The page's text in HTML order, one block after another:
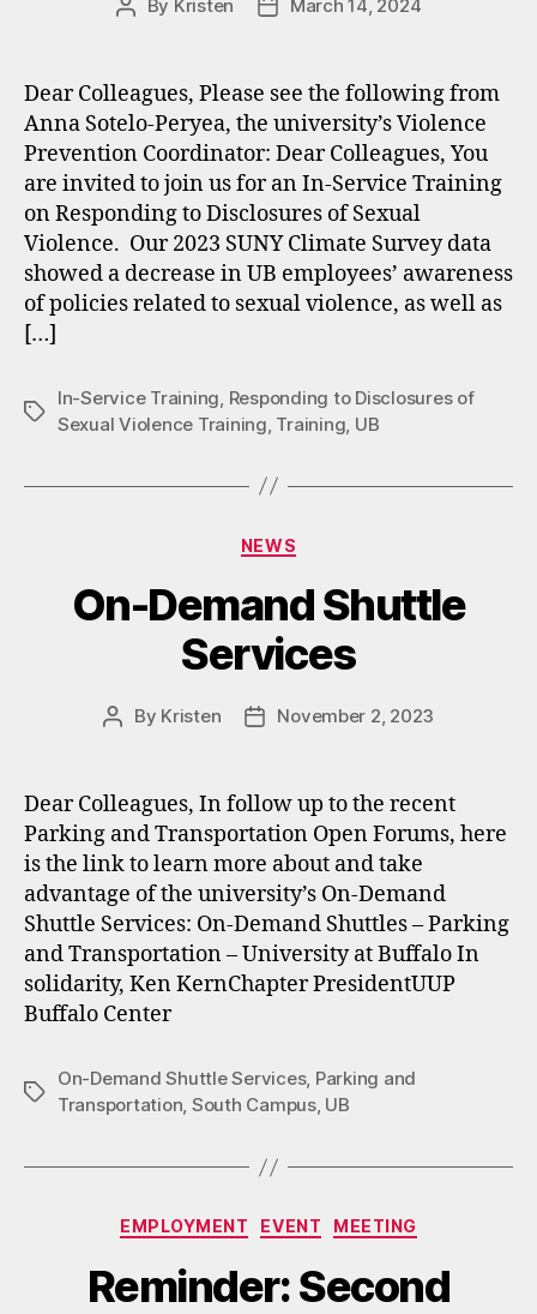
Post
By Kristen
PostMarch 14, 2024
Dear Colleagues, Please see the following from
Anna Sotelo-Peryea, the university’s Violence
Prevention Coordinator: Dear Colleagues, You
are invited to join us for an In-Service Training
on Responding to Disclosures of Sexual
Violence. Our 2023 SUNY Climate Survey data
showed a decrease in UB employees’ awareness
of policies related to sexual violence, as well as
[…]
Tags
In-Service Training Responding to Disclosures of
Sexual Violence Training Training UB
Categories
NEWS
On-Demand Shuttle
Services
Post
By Kristen
PostNovember 2, 2023
Dear Colleagues, In follow up to the recent
Parking and Transportation Open Forums, here
is the link to learn more about and take
advantage of the university’s On-Demand
Shuttle Services: On-Demand Shuttles – Parking
and Transportation – University at Buffalo In
solidarity, Ken KernChapter PresidentUUP
Buffalo Center
Tags
On-Demand Shuttle Services, Parking and
Transportation, South Campus, UB
Categories
EMPLOYMENT EVENT MEETING
Reminder: Second